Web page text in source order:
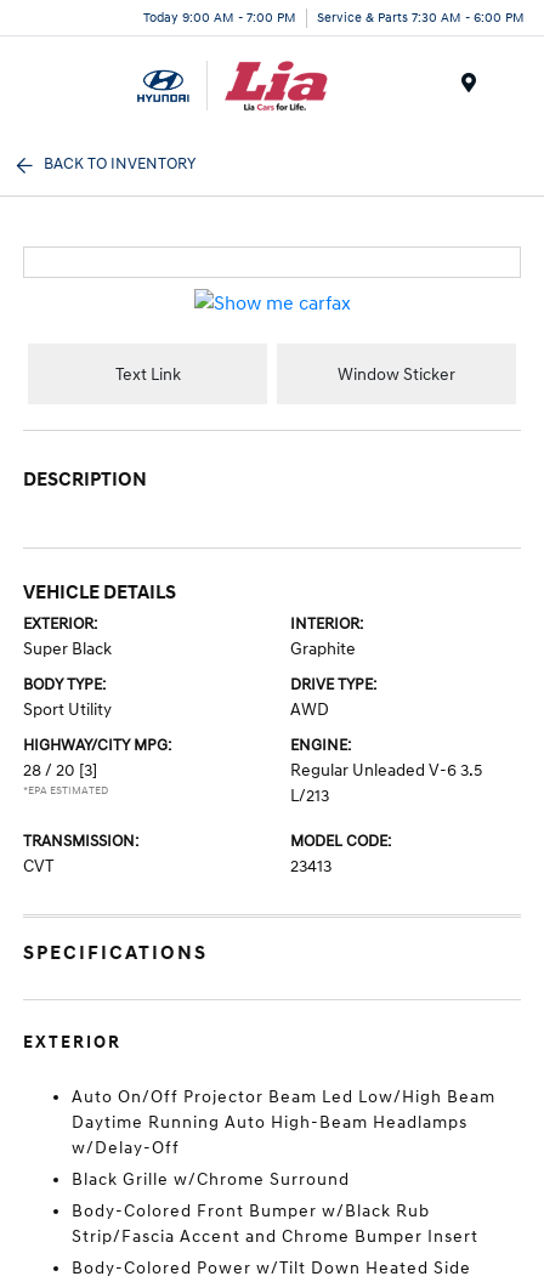
Today 9:00 AM - 7:00 PM Service & Parts 7:30 AM - 6:00 PM
BACK TO INVENTORY
Text Link Window Sticker
DESCRIPTION
VEHICLE DETAILS
EXTERIOR:
Super Black
INTERIOR:
Graphite
BODY TYPE:
Sport Utility
DRIVE TYPE:
AWD
HIGHWAY/CITY MPG:
28 / 20 [3]
*EPA ESTIMATED
ENGINE:
Regular Unleaded V-6 3.5
L/213
TRANSMISSION:
CVT
MODEL CODE:
23413
SPECIFICATIONS
EXTERIOR
Auto On/Off Projector Beam Led Low/High Beam
Daytime Running Auto High-Beam Headlamps
w/Delay-Off
Black Grille w/Chrome Surround
Body-Colored Front Bumper w/Black Rub
Strip/Fascia Accent and Chrome Bumper Insert
Body-Colored Power w/Tilt Down Heated Side